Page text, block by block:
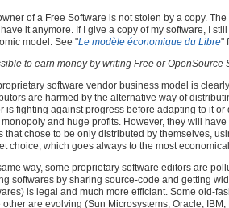
of a Free Software is not stolen by a copy.
it anymore. If I give a copy of my software, I
model. See "Le modèle économique du Libre"
to earn money by writing Free or OpenSource
software vendor business model is
are harmed by the alternative way of
is fighting against progress before adapting to it
and huge profits. However, they will
that chose to be only distributed by themselves,
choice, which goes always to the most
way, some proprietary software editors are
softwares by sharing source-code and getting
is legal and much more efficiant. Some old-
other are evolving (Sun Microsystems, Oracle,